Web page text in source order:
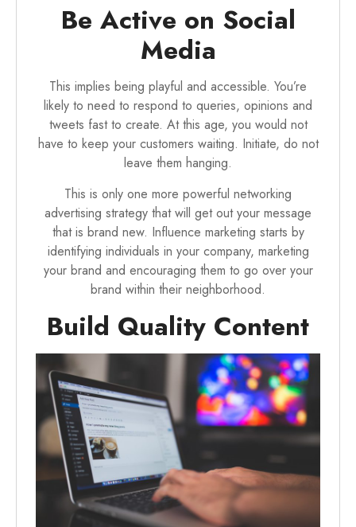
Be Active on Social
Media
This implies being playful and accessible. You’re
likely to need to respond to queries, opinions and
tweets fast to create. At this age, you would not
have to keep your customers waiting. Initiate, do not
leave them hanging.
This is only one more powerful networking
advertising strategy that will get out your message
that is brand new. Influence marketing starts by
identifying individuals in your company, marketing
your brand and encouraging them to go over your
brand within their neighborhood.
Build Quality Content